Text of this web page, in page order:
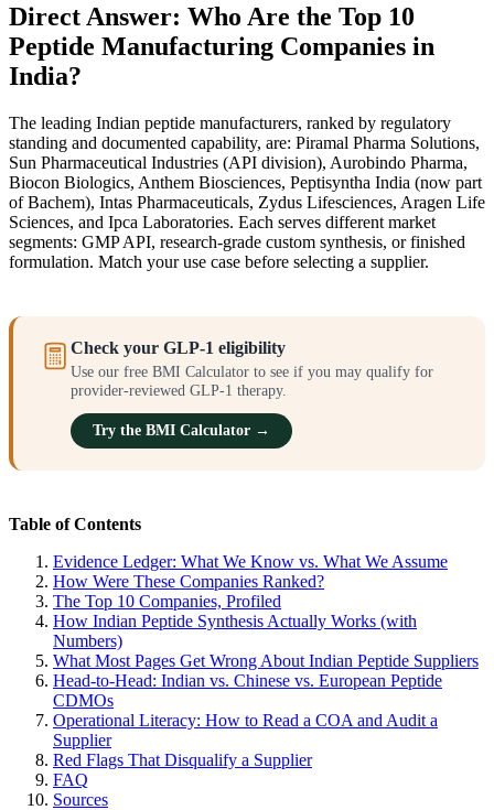
Direct Answer: Who Are the Top 10
Peptide Manufacturing Companies in
India?
The leading Indian peptide manufacturers, ranked by regulatory
standing and documented capability, are: Piramal Pharma Solutions,
Sun Pharmaceutical Industries (API division), Aurobindo Pharma,
Biocon Biologics, Anthem Biosciences, Peptisyntha India (now part
of Bachem), Intas Pharmaceuticals, Zydus Lifesciences, Aragen Life
Sciences, and Ipca Laboratories. Each serves different market
segments: GMP API, research-grade custom synthesis, or finished
formulation. Match your use case before selecting a supplier.
Check your GLP-1 eligibility
Use our free BMI Calculator to see if you may qualify for
provider-reviewed GLP-1 therapy.
Try the BMI Calculator →
Table of Contents
Evidence Ledger: What We Know vs. What We Assume
How Were These Companies Ranked?
The Top 10 Companies, Profiled
How Indian Peptide Synthesis Actually Works (with
Numbers)
What Most Pages Get Wrong About Indian Peptide Suppliers
Head-to-Head: Indian vs. Chinese vs. European Peptide
CDMOs
Operational Literacy: How to Read a COA and Audit a
Supplier
Red Flags That Disqualify a Supplier
FAQ
Sources